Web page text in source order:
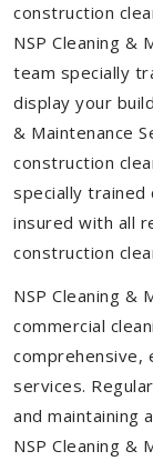
construction
NSP Cleaning &
team specially
display your
& Maintenance
construction
specially trained
insured with all
construction
NSP Cleaning &
commercial
comprehensive,
services.
and maintaining
NSP Cleaning &